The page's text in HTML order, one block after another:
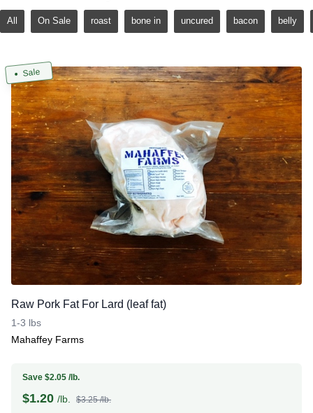
All On Sale roast bone in uncured bacon belly
Sale
Raw Pork Fat For Lard (leaf fat)
1-3 lbs
Mahaffey Farms
Save $2.05 /lb.
$1.20 /lb.
$3.25 /lb.